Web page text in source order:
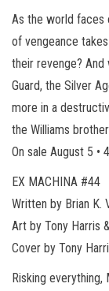
As the world faces
of vengeance
their revenge?
Guard, the Silver
more in a
the Williams
On sale August 5 •
EX MACHINA #44
Written by Brian K.
Art by Tony Harris
Cover by Tony
Risking